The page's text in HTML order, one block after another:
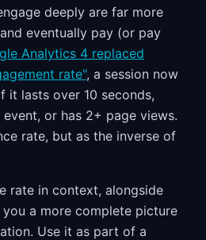
deeply are far more
eventually pay (or pay
Analytics 4 replaced
rate", a session now
it lasts over 10 seconds,
or has 2+ page views.
rate, but as the inverse of
rate in context, alongside
a more complete picture
Use it as part of a